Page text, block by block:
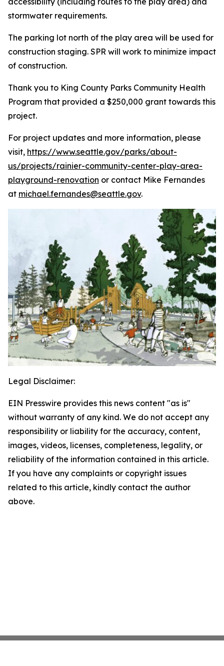
stormwater requirements.
The parking lot north of the play area will be used for
construction staging. SPR will work to minimize impact
of construction.
Thank you to King County Parks Community Health
Program that provided a $250,000 grant towards this
project.
For project updates and more information, please
visit, https://www.seattle.gov/parks/about-
us/projects/rainier-community-center-play-area-
playground-renovation or contact Mike Fernandes
at michael.fernandes@seattle.gov.
Legal Disclaimer:
EIN Presswire provides this news content "as is"
without warranty of any kind. We do not accept any
responsibility or liability for the accuracy, content,
images, videos, licenses, completeness, legality, or
reliability of the information contained in this article.
If you have any complaints or copyright issues
related to this article, kindly contact the author
above.